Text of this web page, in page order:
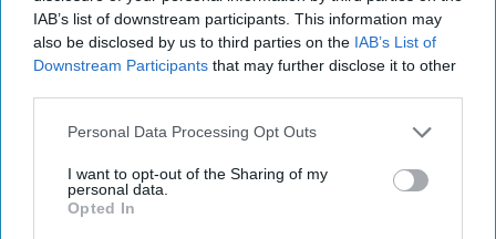
IAB’s list of downstream participants. This information may
also be disclosed by us to third parties on the IAB’s List of
Downstream Participants that may further disclose it to other
Personal Data Processing Opt Outs
I want to opt-out of the Sharing of my
personal data.
Opted In